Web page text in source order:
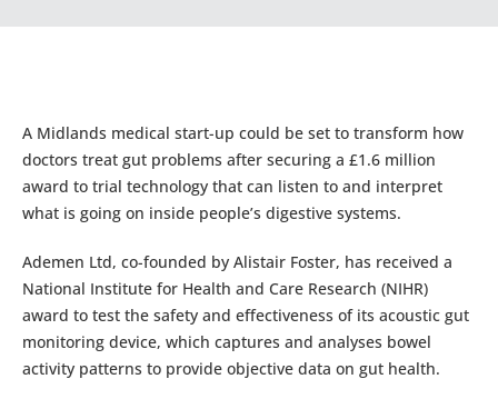
A Midlands medical start-up could be set to transform how
doctors treat gut problems after securing a £1.6 million
award to trial technology that can listen to and interpret
what is going on inside people’s digestive systems.
Ademen Ltd, co-founded by Alistair Foster, has received a
National Institute for Health and Care Research (NIHR)
award to test the safety and effectiveness of its acoustic gut
monitoring device, which captures and analyses bowel
activity patterns to provide objective data on gut health.